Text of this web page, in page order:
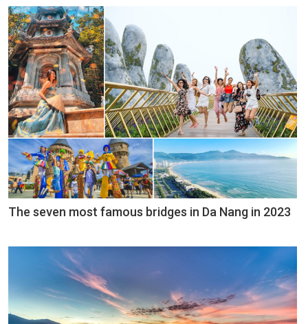
The seven most famous bridges in Da Nang in 2023